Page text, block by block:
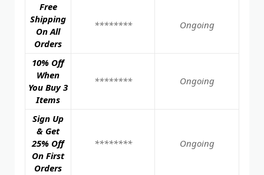
Free
Shipping
On All
Orders
******** Ongoing
10% Off
When
You Buy 3
Items
******** Ongoing
Sign Up
& Get
25% Off
On First
Orders
******** Ongoing